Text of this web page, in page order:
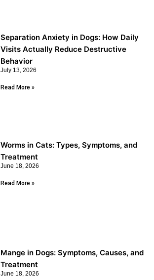
Separation Anxiety in Dogs: How Daily
Visits Actually Reduce Destructive
Behavior
July 13, 2026
Read More »
Worms in Cats: Types, Symptoms, and
Treatment
June 18, 2026
Read More »
Mange in Dogs: Symptoms, Causes, and
Treatment
June 18, 2026